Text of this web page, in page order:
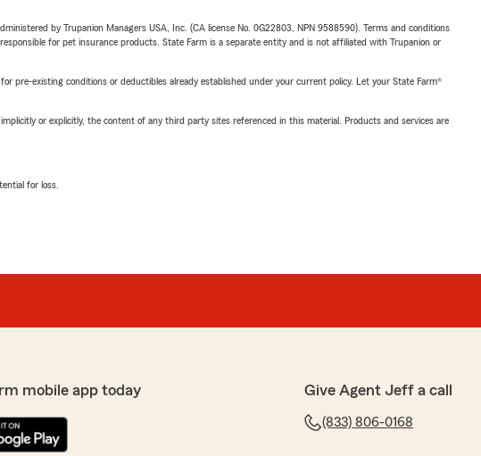
by Trupanion Managers USA, Inc. (CA license No. 0G22803, NPN 9588590). Terms and conditions
for pet insurance products. State Farm is a separate entity and is not affiliated with Trupanion or
pre-existing conditions or deductibles already established under your current policy. Let your State Farm®
or explicitly, the content of any third party sites referenced in this material. Products and services are
for loss.
mobile app today Give Agent Jeff a call
(833) 806-0168